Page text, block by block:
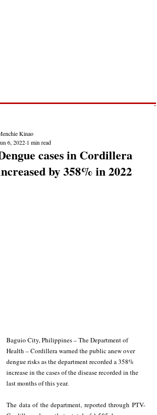
cases in Cordillera
by 358% in 2022
Kinao
6, 2022 1 min read
Baguio City, Philippines – The Department of
Health – Cordillera warned the public anew over
dengue risks as the department recorded a 358%
increase in the cases of the disease recorded in the
last months of this year.
The data of the department, reported through PTV-